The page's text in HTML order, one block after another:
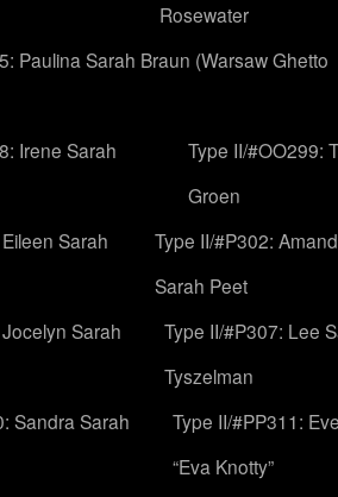
Rosewater
Paulina Sarah Braun (Warsaw Ghetto
Irene Sarah
Type II/#OO299:
Groen
Sarah
Type II/#P302:
Sarah Peet
Sarah
Type II/#P307: Lee
Tyszelman
Sandra Sarah
Type II/#PP311:
“Eva Knotty”